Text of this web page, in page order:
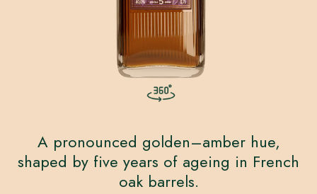
A pronounced golden–amber hue,
shaped by five years of ageing in French
oak barrels.